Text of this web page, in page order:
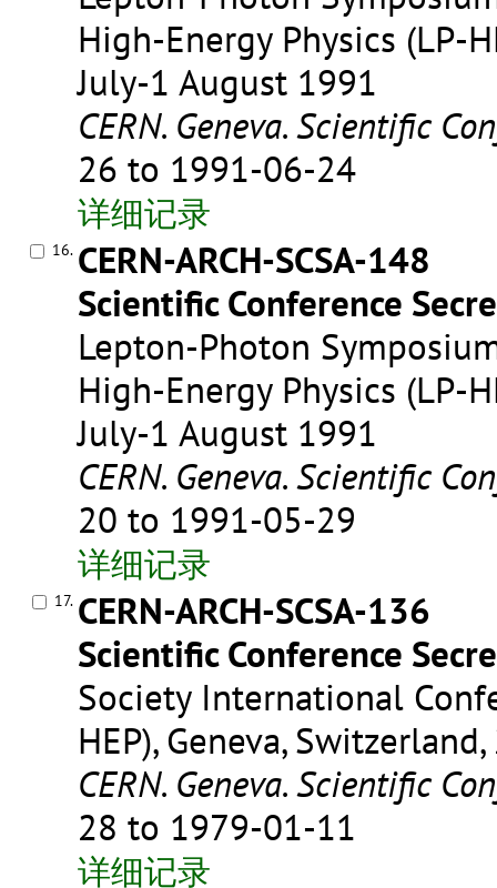
High-Energy Physics (LP-
July-1 August 1991
CERN. Geneva. Scientific
26 to 1991-06-24
详细记录
16. CERN-ARCH-SCSA-148
Scientific Conference
Lepton-Photon
High-Energy Physics (LP-
July-1 August 1991
CERN. Geneva. Scientific
20 to 1991-05-29
详细记录
17. CERN-ARCH-SCSA-136
Scientific Conference
Society International
HEP), Geneva,
CERN. Geneva. Scientific
28 to 1979-01-11
详细记录